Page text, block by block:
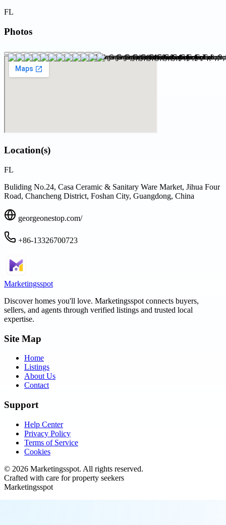
FL
Photos
Location(s)
FL
Buliding No.24, Casa Ceramic & Sanitary Ware Market, Jihua Four
Road, Chancheng District, Foshan City, Guangdong, China
georgeonestop.com/
+86-13326700723
Marketingsspot
Discover homes you'll love. Marketingsspot connects buyers,
sellers, and agents through verified listings and trusted local
expertise.
Site Map
Home
Listings
About Us
Contact
Support
Help Center
Privacy Policy
Terms of Service
Cookies
© 2026 Marketingsspot. All rights reserved.
Crafted with care for property seekers
Marketingsspot